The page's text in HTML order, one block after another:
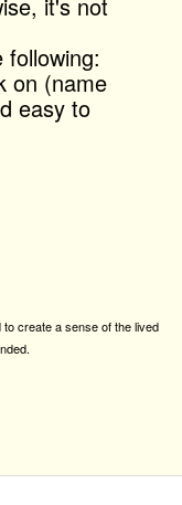
on (name
easy to
to create a sense of the lived